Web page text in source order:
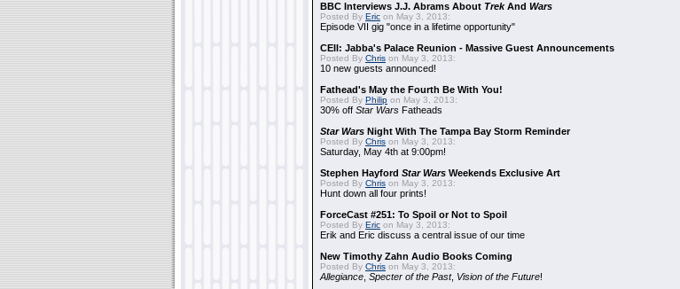
BBC Interviews J.J. Abrams About TrekAnd Wars
Posted By Eric on May 3, 2013:
Episode VII gig "once in a lifetime opportunity"
CEII: Jabba's Palace Reunion - Massive Guest Announcements
Posted By Chris on May 3, 2013:
10 new guests announced!
Fathead's May the Fourth Be With You!
Posted By Philip on May 3, 2013:
30% off Star Wars Fatheads
Star Wars Night With The Tampa Bay Storm Reminder
Posted By Chris on May 3, 2013:
Saturday, May 4th at 9:00pm!
Stephen Hayford Star Wars Weekends Exclusive Art
Posted By Chris on May 3, 2013:
Hunt down all four prints!
ForceCast #251: To Spoil or Not to Spoil
Posted By Eric on May 3, 2013:
Erik and Eric discuss a central issue of our time
New Timothy Zahn Audio Books Coming
Posted By Chris on May 3, 2013:
Allegiance Specter of the Past, Vision of the Future!